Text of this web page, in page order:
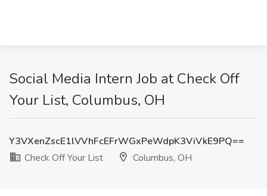
Social Media Intern Job at Check Off
Your List, Columbus, OH
Y3VXenZscE1lVVhFcEFrWGxPeWdpK3ViVkE9PQ==
Check Off Your List
Columbus, OH